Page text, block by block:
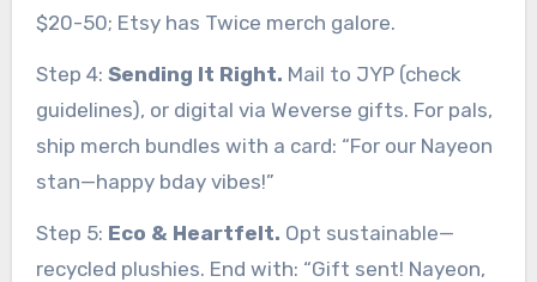
$20-50; Etsy has Twice merch galore.
Step 4: Sending It Right. Mail to JYP (check
guidelines), or digital via Weverse gifts. For pals,
ship merch bundles with a card: “For our Nayeon
stan—happy bday vibes!”
Step 5: Eco & Heartfelt. Opt sustainable—
recycled plushies. End with: “Gift sent! Nayeon,